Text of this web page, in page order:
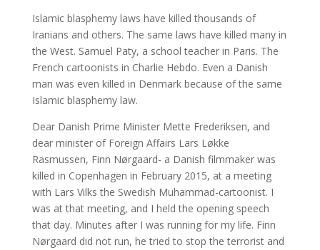
Islamic blasphemy laws have killed thousands of
Iranians and others. The same laws have killed many in
the West. Samuel Paty, a school teacher in Paris. The
French cartoonists in Charlie Hebdo. Even a Danish
man was even killed in Denmark because of the same
Islamic blasphemy law.
Dear Danish Prime Minister Mette Frederiksen, and
dear minister of Foreign Affairs Lars Løkke
Rasmussen, Finn Nørgaard- a Danish filmmaker was
killed in Copenhagen in February 2015, at a meeting
with Lars Vilks the Swedish Muhammad-cartoonist. I
was at that meeting, and I held the opening speech
that day. Minutes after I was running for my life. Finn
Nørgaard did not run, he tried to stop the terrorist and